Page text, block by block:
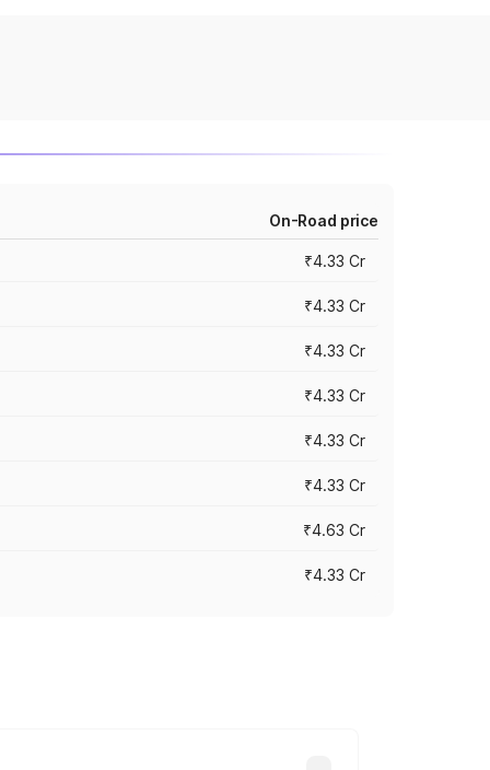
On-Road price
₹4.33 Cr
₹4.33 Cr
₹4.33 Cr
₹4.33 Cr
₹4.33 Cr
₹4.33 Cr
₹4.63 Cr
₹4.33 Cr